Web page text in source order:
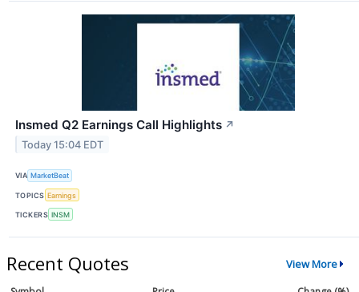
Insmed Q2 Earnings Call Highlights ↗
Today 15:04 EDT
VIA MarketBeat
TOPICS Earnings
TICKERS INSM
Recent Quotes View More